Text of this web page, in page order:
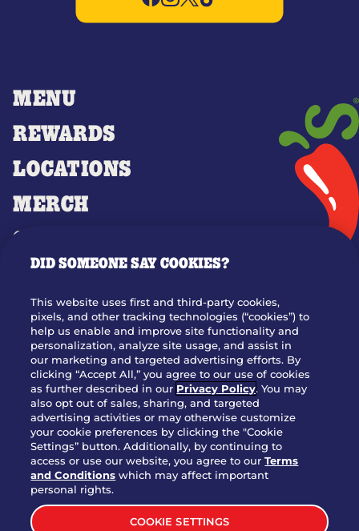
MENU
REWARDS
LOCATIONS
MERCH
GIFT CARDS
OUR STORY
JOIN OUR TEAM
FRANCHISING
NUTRITION INFO
SITE FEEDBACK
GET IN TOUCH
Download Our App For Rewards
DID SOMEONE SAY COOKIES?
This website uses first and third-party cookies,
pixels, and other tracking technologies (“cookies”) to
help us enable and improve site functionality and
personalization, analyze site usage, and assist in
our marketing and targeted advertising efforts. By
clicking “Accept All,” you agree to our use of cookies
as further described in our Privacy Policy. You may
also opt out of sales, sharing, and targeted
advertising activities or may otherwise customize
your cookie preferences by clicking the "Cookie
Settings” button. Additionally, by continuing to
access or use our website, you agree to ourTerms
and Conditions which may affect important
personal rights.
COOKIE SETTINGS